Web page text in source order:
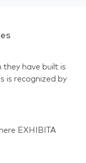
they have built is
is recognized by
EXHIBITA